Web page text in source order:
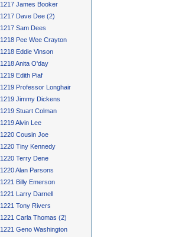
1217 James Booker
1217 Dave Dee (2)
1217 Sam Dees
1218 Pee Wee Crayton
1218 Eddie Vinson
1218 Anita O'day
1219 Edith Piaf
1219 Professor Longhair
1219 Jimmy Dickens
1219 Stuart Colman
1219 Alvin Lee
1220 Cousin Joe
1220 Tiny Kennedy
1220 Terry Dene
1220 Alan Parsons
1221 Billy Emerson
1221 Larry Darnell
1221 Tony Rivers
1221 Carla Thomas (2)
1221 Geno Washington